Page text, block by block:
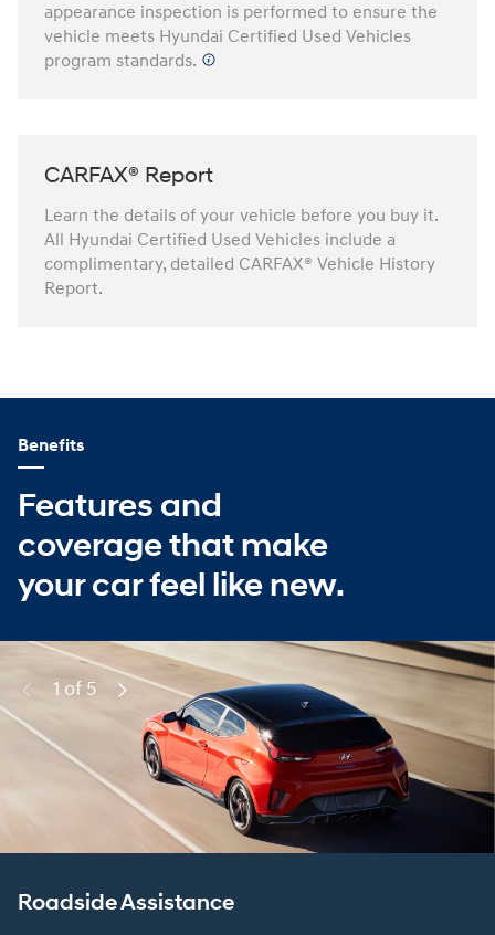
appearance inspection is performed to ensure the
vehicle meets Hyundai Certified Used Vehicles
program standards.
CARFAX® Report
Learn the details of your vehicle before you buy it.
All Hyundai Certified Used Vehicles include a
complimentary, detailed CARFAX® Vehicle History
Report.
Benefits
Features and
coverage that make
your car feel like new.
Roadside Assistance
Previous
1 of 5 Next